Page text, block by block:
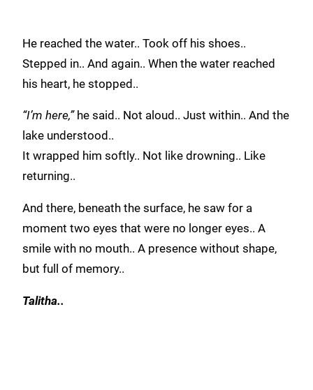
He reached the water.. Took off his shoes..
Stepped in.. And again.. When the water reached
his heart, he stopped..
“I’m here,”he said.. Not aloud.. Just within.. And the
lake understood..
It wrapped him softly.. Not like drowning.. Like
returning..
And there, beneath the surface, he saw for a
moment two eyes that were no longer eyes.. A
smile with no mouth.. A presence without shape,
but full of memory..
Talitha..